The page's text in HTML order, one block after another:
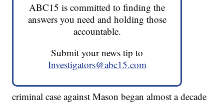
ABC15 is committed to finding the
answers you need and holding those
accountable.
Submit your news tip to
Investigators@abc15.com
criminal case against Mason began almost a decade